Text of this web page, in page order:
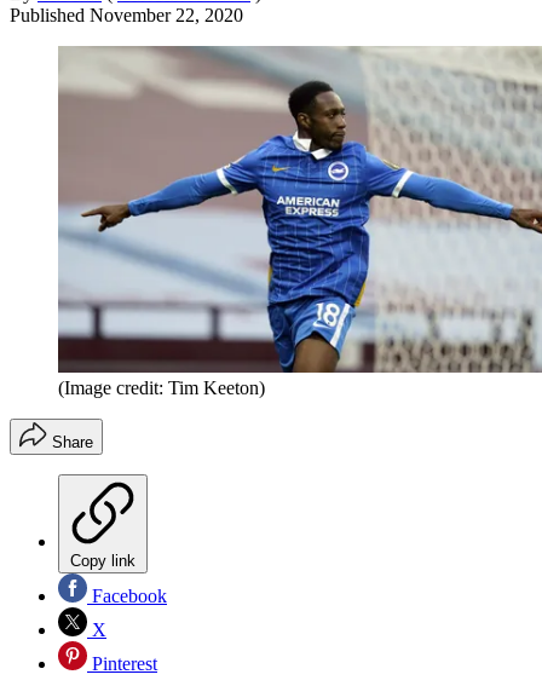
Published November 22, 2020
(Image credit: Tim Keeton)
Share
Copy link
Facebook
X
Pinterest